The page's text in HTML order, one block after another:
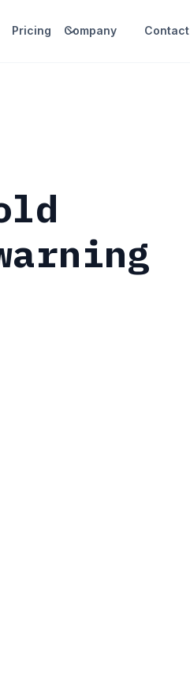
Pricing Company Contact